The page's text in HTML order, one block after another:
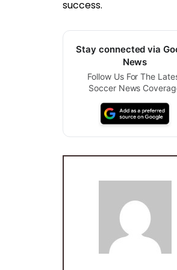
success.
Stay connected via
News
Follow Us For The
Soccer News